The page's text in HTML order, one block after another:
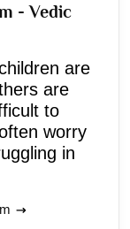
- Vedic
are
are
to
worry
in